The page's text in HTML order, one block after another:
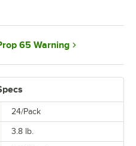
24/Pack
3.8 lb.
65 Warning